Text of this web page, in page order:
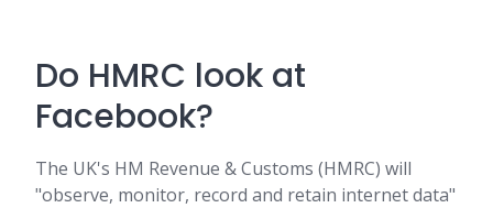
Do HMRC look at
Facebook?
The UK's HM Revenue & Customs (HMRC) will
"observe, monitor, record and retain internet data"